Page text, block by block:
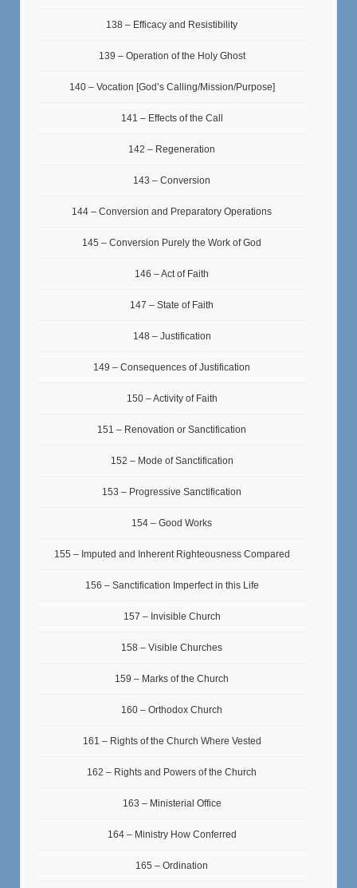
138 – Efficacy and Resistibility
139 – Operation of the Holy Ghost
140 – Vocation [God’s Calling/Mission/Purpose]
141 – Effects of the Call
142 – Regeneration
143 – Conversion
144 – Conversion and Preparatory Operations
145 – Conversion Purely the Work of God
146 – Act of Faith
147 – State of Faith
148 – Justification
149 – Consequences of Justification
150 – Activity of Faith
151 – Renovation or Sanctification
152 – Mode of Sanctification
153 – Progressive Sanctification
154 – Good Works
155 – Imputed and Inherent Righteousness Compared
156 – Sanctification Imperfect in this Life
157 – Invisible Church
158 – Visible Churches
159 – Marks of the Church
160 – Orthodox Church
161 – Rights of the Church Where Vested
162 – Rights and Powers of the Church
163 – Ministerial Office
164 – Ministry How Conferred
165 – Ordination